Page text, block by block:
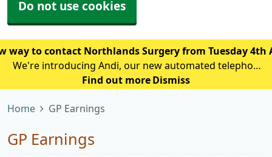
Do not use cookies
way to contact Northlands Surgery from Tuesday 4th
assistant, to help reduce waiting times and improve
4th August, patien
Find out more Dismiss
Home GP Earnings
GP Earnings